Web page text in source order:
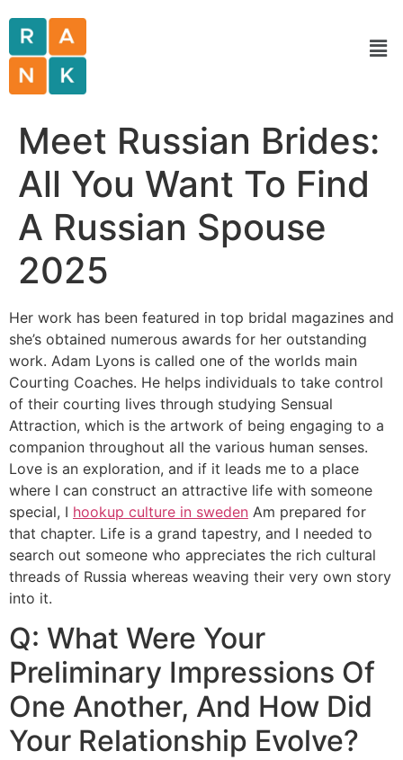
Meet Russian Brides:
All You Want To Find
A Russian Spouse
2025
Her work has been featured in top bridal magazines and
she’s obtained numerous awards for her outstanding
work. Adam Lyons is called one of the worlds main
Courting Coaches. He helps individuals to take control
of their courting lives through studying Sensual
Attraction, which is the artwork of being engaging to a
companion throughout all the various human senses.
Love is an exploration, and if it leads me to a place
where I can construct an attractive life with someone
special, I hookup culture in sweden Am prepared for
that chapter. Life is a grand tapestry, and I needed to
search out someone who appreciates the rich cultural
threads of Russia whereas weaving their very own story
into it.
Q: What Were Your
Preliminary Impressions Of
One Another, And How Did
Your Relationship Evolve?